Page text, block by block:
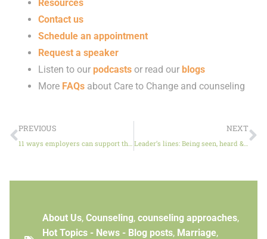
Resources
Contact us
Schedule an appointment
Request a speaker
Listen to our podcasts or read our blogs
More FAQs about Care to Change and counseling
PREVIOUS NEXT
Leader’s lines: Being seen, heard & understood
About Us, Counseling, counseling approaches,
Hot Topics - News - Blog posts, Marriage,